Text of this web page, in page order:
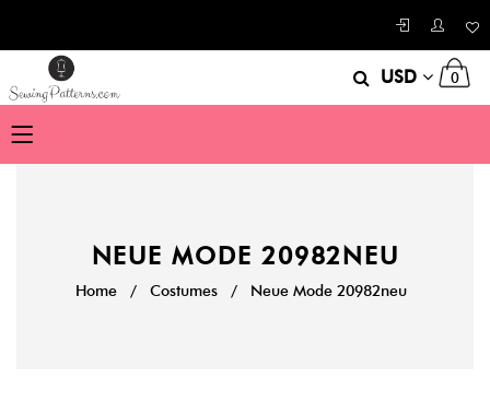
USD 0
NEUE MODE 20982NEU
Home / Costumes / Neue Mode 20982neu